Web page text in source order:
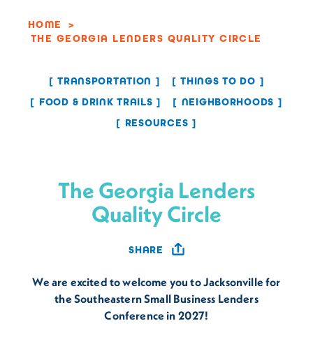
HOME
THE GEORGIA LENDERS QUALITY CIRCLE
TRANSPORTATION
THINGS TO DO
FOOD & DRINK TRAILS
NEIGHBORHOODS
RESOURCES
The Georgia Lenders
Quality Circle
SHARE
We are excited to welcome you to Jacksonville for
the Southeastern Small Business Lenders
Conference in 2027!